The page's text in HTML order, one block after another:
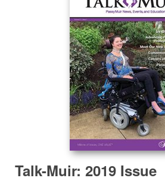
Talk-Muir: 2019 Issue